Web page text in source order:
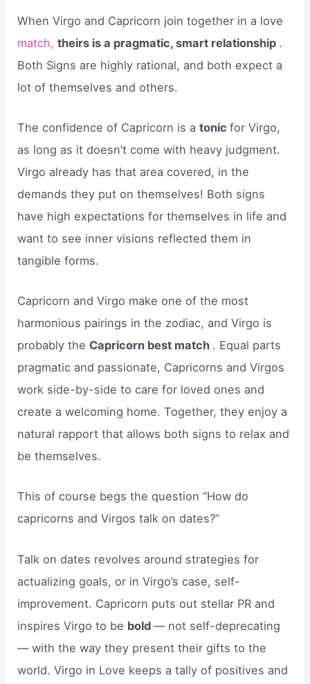
When Virgo and Capricorn join together in a love
match, theirs is a pragmatic, smart relationship .
Both Signs are highly rational, and both expect a
lot of themselves and others.
The confidence of Capricorn is atonicfor Virgo,
as long as it doesn’t come with heavy judgment.
Virgo already has that area covered, in the
demands they put on themselves! Both signs
have high expectations for themselves in life and
want to see inner visions reflected them in
tangible forms.
Capricorn and Virgo make one of the most
harmonious pairings in the zodiac, and Virgo is
probably the Capricorn best match . Equal parts
pragmatic and passionate, Capricorns and Virgos
work side-by-side to care for loved ones and
create a welcoming home. Together, they enjoy a
natural rapport that allows both signs to relax and
be themselves.
This of course begs the question “How do
capricorns and Virgos talk on dates?”
Talk on dates revolves around strategies for
actualizing goals, or in Virgo’s case, self-
improvement. Capricorn puts out stellar PR and
inspires Virgo to be bold— not self-deprecating
— with the way they present their gifts to the
world. Virgo in Love keeps a tally of positives and